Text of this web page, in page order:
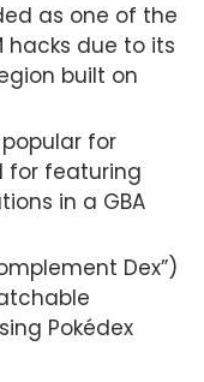
as one of the
hacks due to its
built on
for
for featuring
in a GBA
Dex”)
Pokédex